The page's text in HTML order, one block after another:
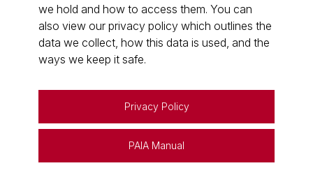
we hold and how to access them. You can
also view our privacy policy which outlines the
data we collect, how this data is used, and the
ways we keep it safe.
Privacy Policy
PAIA Manual